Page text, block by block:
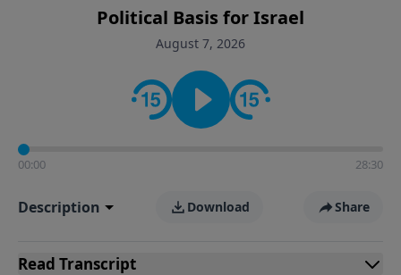
Political Basis for Israel
August 7, 2026
00:00 28:30
Description Download Share
Read Transcript